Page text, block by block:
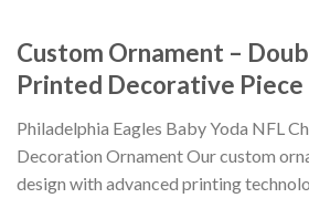
Custom Ornament –
Printed Decorative Piece
Philadelphia Eagles Baby Yoda NFL
Decoration Ornament Our custom
design with advanced printing